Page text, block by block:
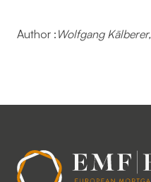
Author : Wolfgang Kälberer,